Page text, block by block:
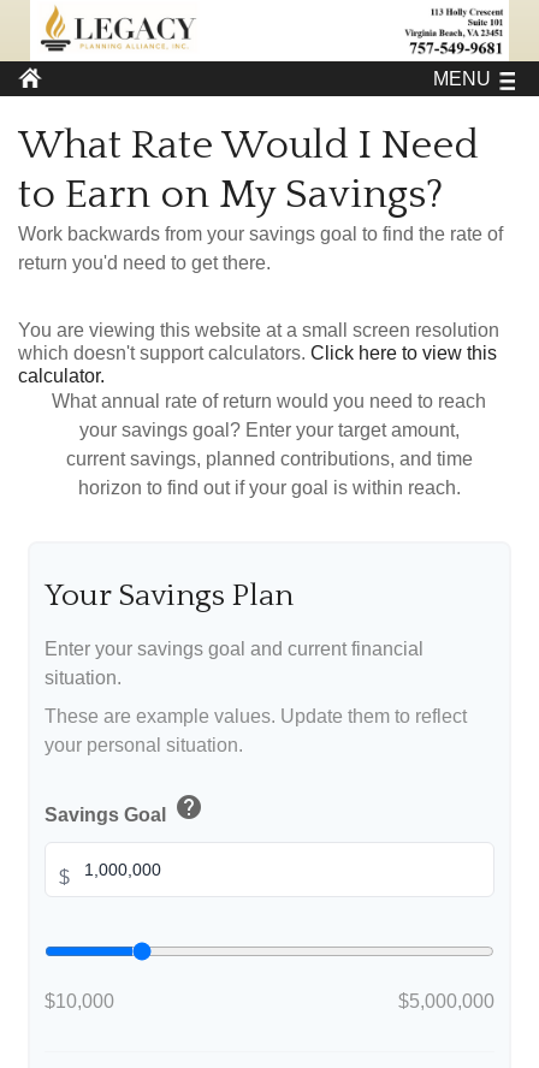
MENU
What Rate Would I Need
to Earn on My Savings?
Work backwards from your savings goal to find the rate of
return you'd need to get there.
You are viewing this website at a small screen resolution
which doesn't support calculators. Click here to view this
calculator.
What annual rate of return would you need to reach
your savings goal? Enter your target amount,
current savings, planned contributions, and time
horizon to find out if your goal is within reach.
Your Savings Plan
Enter your savings goal and current financial
situation.
These are example values. Update them to reflect
your personal situation.
Savings Goal help
$
$10,000 $5,000,000